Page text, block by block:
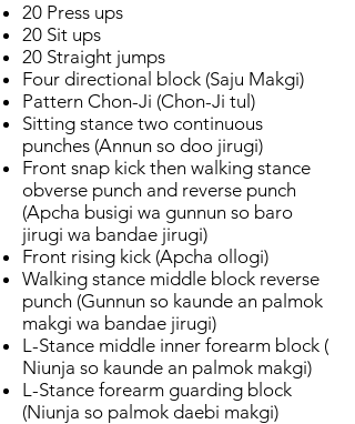
20 Press ups
20 Sit ups
20 Straight jumps
Four directional block (Saju Makgi)
Pattern Chon-Ji (Chon-Ji tul)
Sitting stance two continuous
punches (Annun so doo jirugi)
Front snap kick then walking stance
obverse punch and reverse punch
(Apcha busigi wa gunnun so baro
jirugi wa bandae jirugi)
Front rising kick (Apcha ollogi)
Walking stance middle block reverse
punch (Gunnun so kaunde an palmok
makgi wa bandae jirugi)
L-Stance middle inner forearm block (
Niunja so kaunde an palmok makgi)
L-Stance forearm guarding block
(Niunja so palmok daebi makgi)